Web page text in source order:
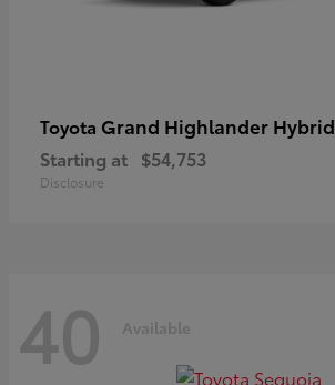
Toyota Grand Highlander Hybrid
Starting at $54,753
Disclosure
40 Available